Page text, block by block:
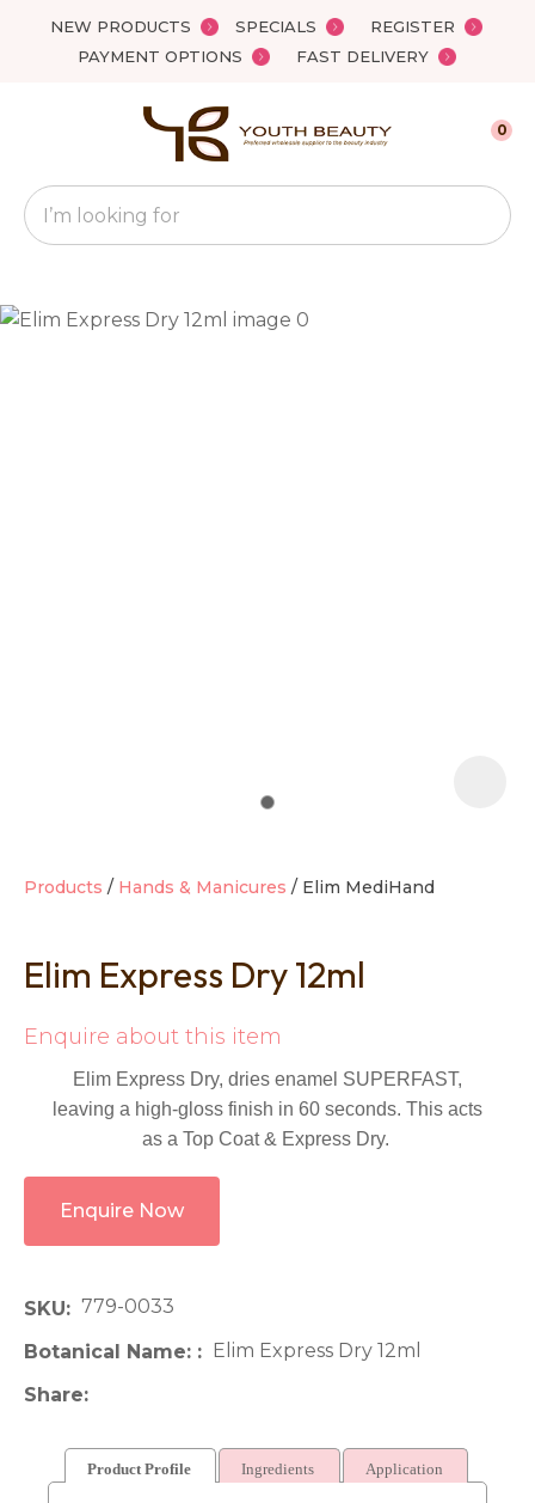
NEW PRODUCTS SPECIALS
REGISTER
PAYMENT OPTIONS
FAST DELIVERY
Favourites
Search
0
Products Hands & Manicures Elim MediHand
Elim Express Dry 12ml
Enquire about this item
Elim Express Dry, dries enamel SUPERFAST,
leaving a high-gloss finish in 60 seconds. This acts
as a Top Coat & Express Dry.
Enquire Now
SKU
779-0033
Botanical Name:
Elim Express Dry 12ml
Share
QUESTIONS?
Your
Name*
Ask us a
question
Product Profile Ingredients Application
Close